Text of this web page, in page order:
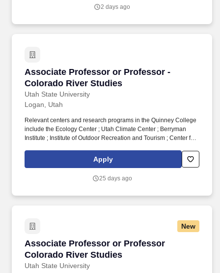
natural resources, environmental science, food and nutrition,
2 days ago
Associate Professor or Professor -
Colorado River Studies
Utah State University
Associate Professor or Professor - Colorado
Logan, Utah
Relevant centers and research programs in the Quinney College
include the Ecology Center ; Utah Climate Center ; Berryman
Institute ; Institute of Outdoor Recreation and Tourism ; Center for
the Utah Forest Restoration Institute . The successful candidate
will also serve as Director of the Center for Colorado River
Water, and Air and as faculty in a research, teaching, and
Apply
25 days ago
New
Associate Professor or Professor
Colorado River Studies
Utah State University
Associate Professor or Professor Colorado